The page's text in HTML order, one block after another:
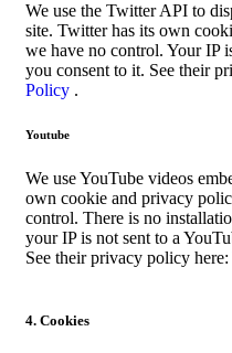
We use the Twitter API to
site. Twitter has its own
we have no control. Your IP
you consent to it. See their
Policy .
Youtube
We use YouTube videos
own cookie and privacy
control. There is no
your IP is not sent to a
See their privacy policy here:
4. Cookies